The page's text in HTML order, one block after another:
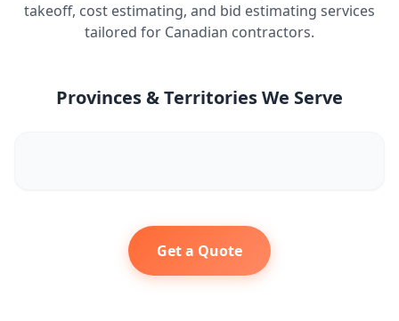
takeoff, cost estimating, and bid estimating services
tailored for Canadian contractors.
Provinces & Territories We Serve
Get a Quote